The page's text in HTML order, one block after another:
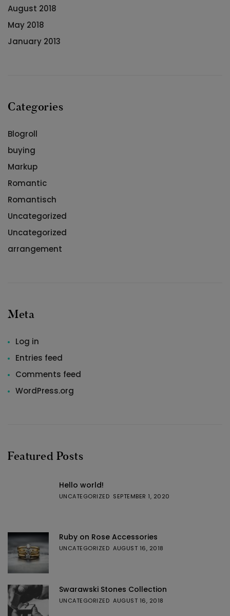
August 2018
May 2018
January 2013
Categories
Blogroll
buying
Markup
Romantic
Romantisch
Uncategorized
Uncategorized
arrangement
Meta
Log in
Entries feed
Comments feed
WordPress.org
Featured Posts
Hello world!
UNCATEGORIZED SEPTEMBER 1, 2020
Ruby on Rose Accessories
UNCATEGORIZED AUGUST 16, 2018
Swarawski Stones Collection
UNCATEGORIZED AUGUST 16, 2018